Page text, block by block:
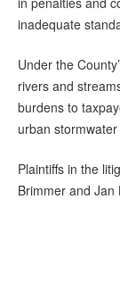
inadequate
Under the
rivers and
burdens to
urban
Plaintiffs in the
Brimmer and Jan